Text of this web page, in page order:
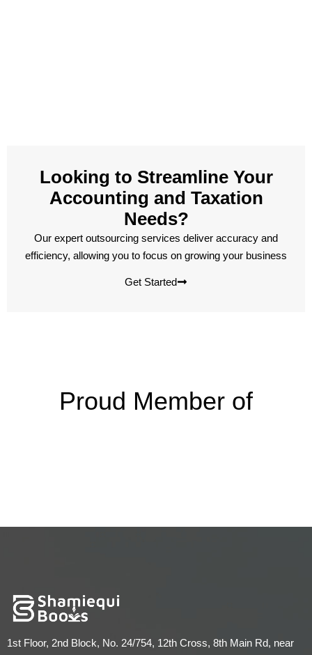
Looking to Streamline Your
Accounting and Taxation
Needs?
Our expert outsourcing services deliver accuracy and
efficiency, allowing you to focus on growing your business
Get Started
Proud Member of
1st Floor, 2nd Block, No. 24/754, 12th Cross, 8th Main Rd, near